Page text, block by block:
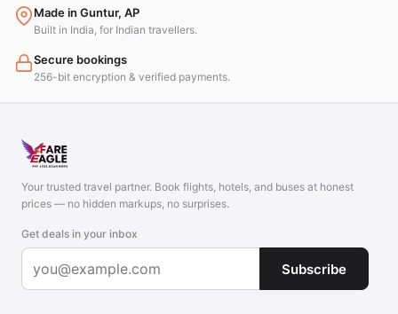
Made in Guntur, AP
Built in India, for Indian travellers.
Secure bookings
256-bit encryption & verified payments.
Your trusted travel partner. Book flights, hotels, and buses at honest
prices — no hidden markups, no surprises.
Get deals in your inbox
Subscribe